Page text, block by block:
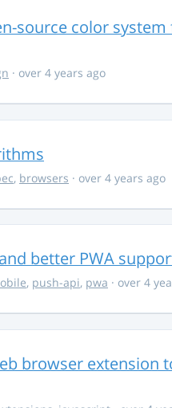
source color
· over 4 years ago
, browsers · over 4 years ago
better PWA
, push-api, pwa · over 4
browser extension